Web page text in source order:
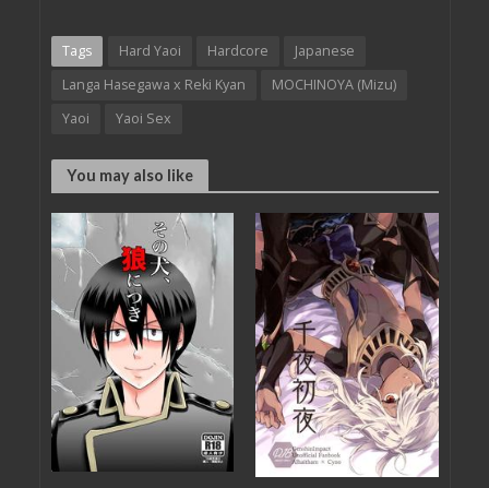
Tags Hard Yaoi Hardcore
Japanese
Langa Hasegawa x Reki Kyan
MOCHINOYA (Mizu)
Yaoi
Yaoi Sex
You may also like